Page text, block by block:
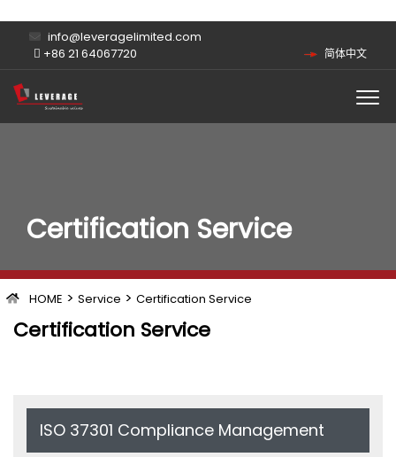
info@leveragelimited.com
+86 21 64067720
简体中文
Certification Service
HOME > Service > Certification Service
Certification Service
ISO 37301 Compliance Management